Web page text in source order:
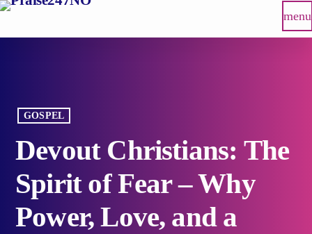
menu
GOSPEL
Devout Christians: The
Spirit of Fear – Why
Power, Love, and a